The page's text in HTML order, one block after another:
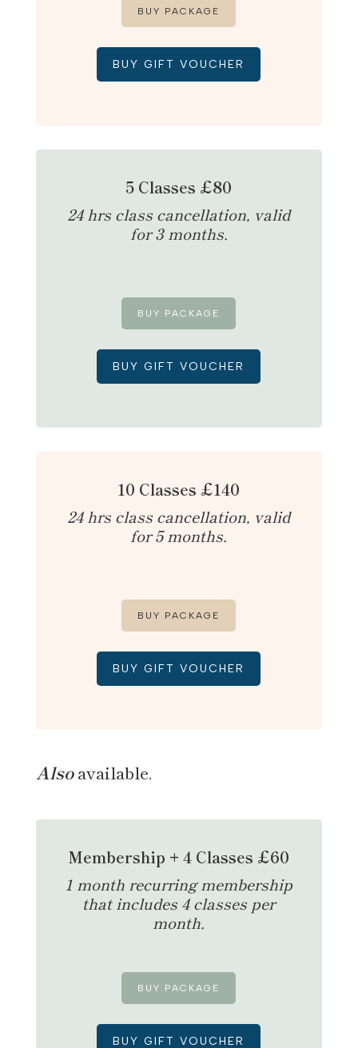
BUY PACKAGE
BUY GIFT VOUCHER
5 Classes £80
24 hrs class cancellation, valid
for 3 months.
BUY PACKAGE
BUY GIFT VOUCHER
10 Classes £140
24 hrs class cancellation, valid
for 5 months.
BUY PACKAGE
BUY GIFT VOUCHER
Alsoavailable.
Membership + 4 Classes £60
1 month recurring membership
that includes 4 classes per
month.
BUY PACKAGE
BUY GIFT VOUCHER